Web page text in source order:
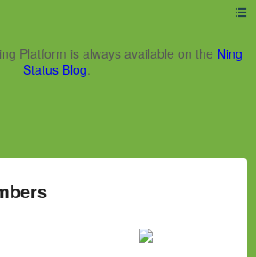
Platform is always available on the Ning
Status Blog.